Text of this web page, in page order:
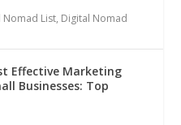
Nomad List, Digital Nomad
Effective Marketing
Businesses: Top